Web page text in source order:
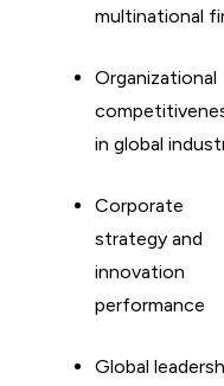
multinational
Organizational
in global
Corporate
strategy and
innovation
performance
Global